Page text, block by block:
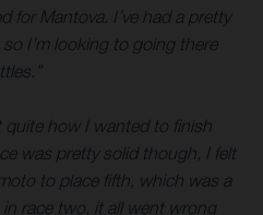
for Mantova. I’ve had a pretty
I’m looking to going there
quite how I wanted to finish
was pretty solid though, I felt
to place fifth, which was a
race two, it all went wrong